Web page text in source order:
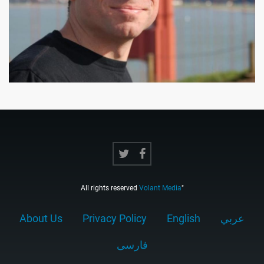
All rights reserved Volant Media"
About Us Privacy Policy English عربي
فارسى